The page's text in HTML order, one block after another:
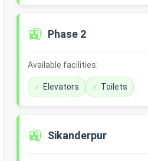
🚉 Phase 2
Available facilities:
Elevators Toilets
🚉 Sikanderpur